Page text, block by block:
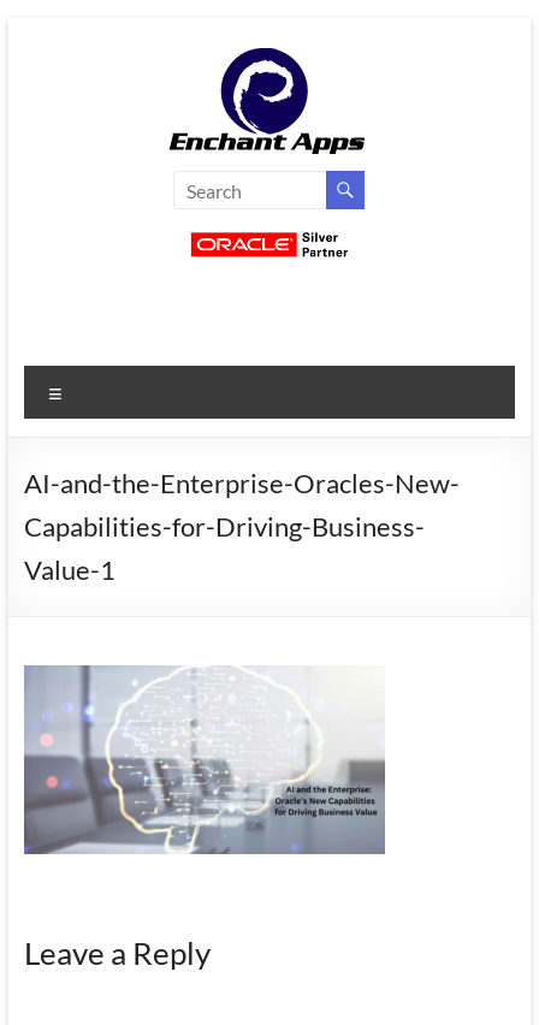
EnchantApps
Services
Oracle
Consulting
Enterprise
Mobility
AI-and-the-Enterprise-Oracles-New-
Capabilities-for-Driving-Business-
Value-1
Leave a Reply